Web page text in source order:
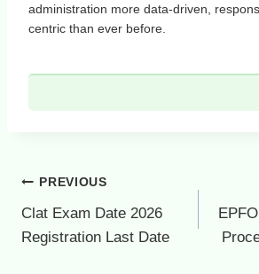
administration more data-driven,
centric than ever before.
Post
navigation
PREVIOUS
Clat Exam Date 2026
Registration Last Date